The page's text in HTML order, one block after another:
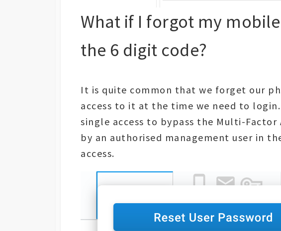
What if I forgot my
the 6 digit code?
It is quite common that we forget our
access to it at the time we need to
single access to bypass the Multi-
by an authorised management user in
access.